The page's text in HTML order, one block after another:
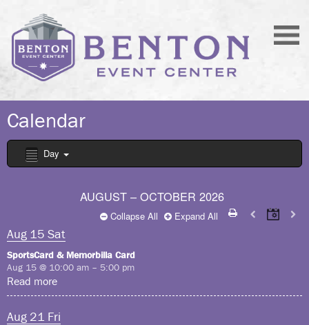
Calendar
Day
AUGUST – OCTOBER 2026
Collapse All Expand All
Aug 15 Sat
SportsCard & Memorbilla Card
Aug 15 @ 10:00 am – 5:00 pm
Read more
Aug 21 Fri